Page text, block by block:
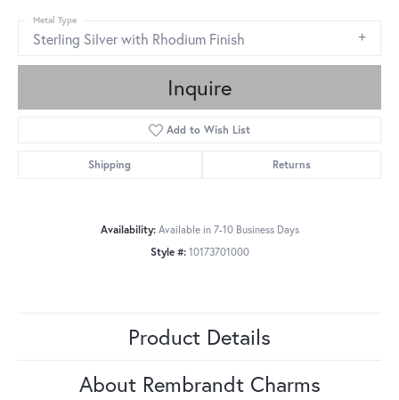
Sterling Silver with Rhodium Finish
Metal Type
Inquire
Add to Wish List
Shipping Returns
Availability: Available in 7-10 Business Days
Style #: 10173701000
Product Details
About Rembrandt Charms